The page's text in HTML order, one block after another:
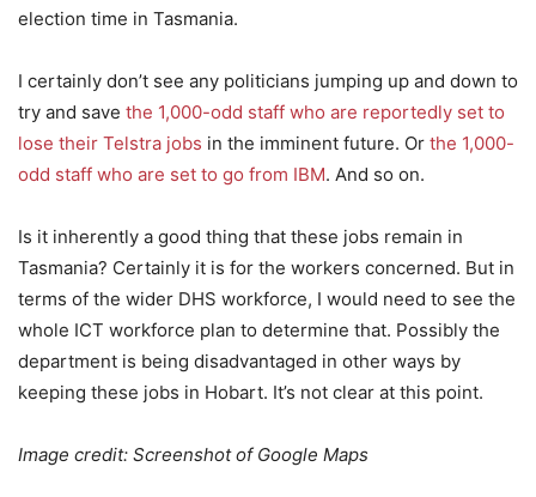
election time in Tasmania.
I certainly don’t see any politicians jumping up and down to
try and save the 1,000-odd staff who are reportedly set to
lose their Telstra jobs in the imminent future. Or the 1,000-
odd staff who are set to go from IBM. And so on.
Is it inherently a good thing that these jobs remain in
Tasmania? Certainly it is for the workers concerned. But in
terms of the wider DHS workforce, I would need to see the
whole ICT workforce plan to determine that. Possibly the
department is being disadvantaged in other ways by
keeping these jobs in Hobart. It’s not clear at this point.
Image credit: Screenshot of Google Maps